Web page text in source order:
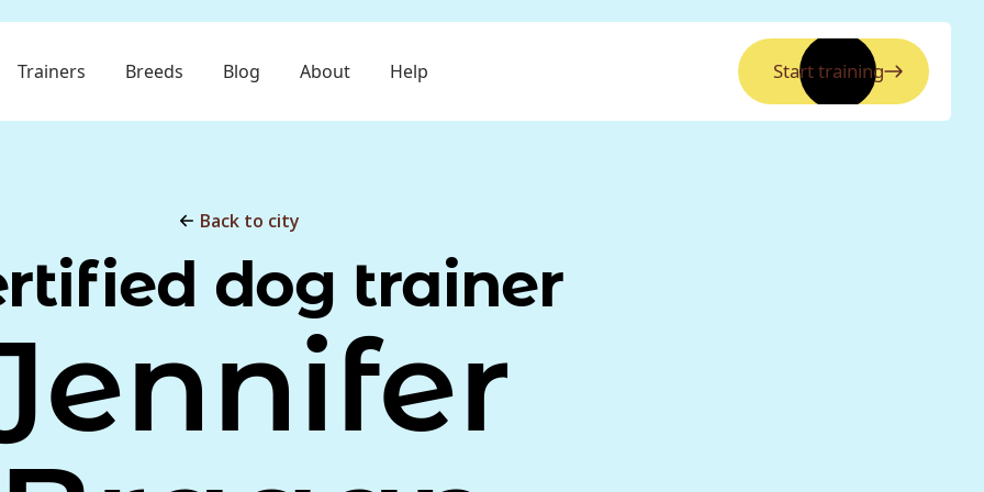
Trainers Breeds Blog About Help Start training
Back to city
dog trainer